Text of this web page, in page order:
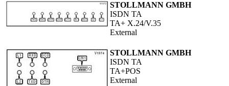
STOLLMANN GMBH
ISDN TA
TA+ X.24/V.35
External
STOLLMANN GMBH
ISDN TA
TA+POS
External